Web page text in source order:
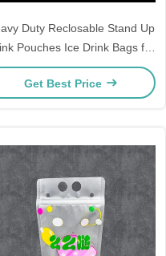
Duty Reclosable Stand Up
Pouches Ice Drink Bags for
Alcohol, Juice, Smoothie
Packaging with Zipper
Get Best Price